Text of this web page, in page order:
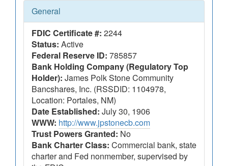
General
FDIC Certificate #: 2244
Status: Active
Federal Reserve ID: 785857
Bank Holding Company (Regulatory Top
Holder): James Polk Stone Community
Bancshares, Inc. (RSSDID: 1104978,
Location: Portales, NM)
Date Established: July 30, 1906
WWW: http://www.jpstonecb.com
Trust Powers Granted: No
Bank Charter Class: Commercial bank, state
charter and Fed nonmember, supervised by